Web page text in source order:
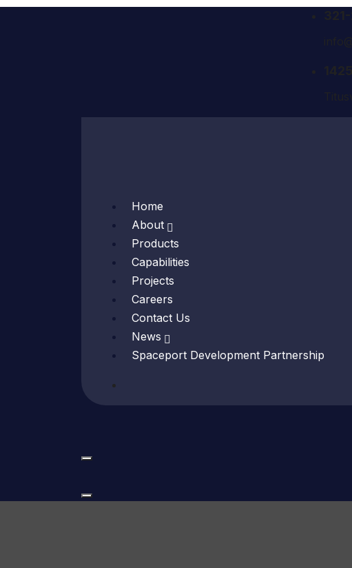
Home
About
Products
Capabilities
Projects
Careers
Contact Us
News
Spaceport Development Partnership